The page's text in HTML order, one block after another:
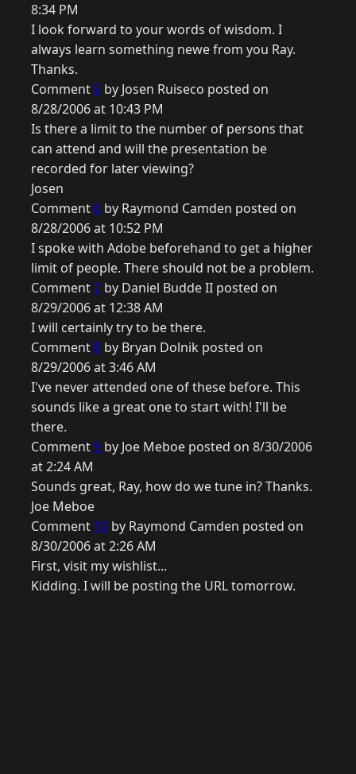
8:34 PM
I look forward to your words of wisdom. I
always learn something newe from you Ray.
Thanks.
Comment 5 by Josen Ruiseco posted on
8/28/2006 at 10:43 PM
Is there a limit to the number of persons that
can attend and will the presentation be
recorded for later viewing?
Josen
Comment 6 by Raymond Camden posted on
8/28/2006 at 10:52 PM
I spoke with Adobe beforehand to get a higher
limit of people. There should not be a problem.
Comment7 by Daniel Budde II posted on
8/29/2006 at 12:38 AM
I will certainly try to be there.
Comment8 by Bryan Dolnik posted on
8/29/2006 at 3:46 AM
I've never attended one of these before. This
sounds like a great one to start with! I'll be
there.
Comment9 by Joe Meboe posted on 8/30/2006
at 2:24 AM
Sounds great, Ray, how do we tune in? Thanks.
Joe Meboe
Comment 10 by Raymond Camden posted on
8/30/2006 at 2:26 AM
First, visit my wishlist...
Kidding. I will be posting the URL tomorrow.